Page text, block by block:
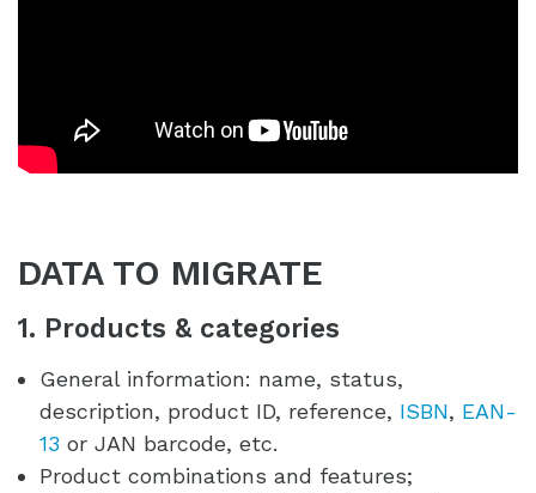
DATA TO MIGRATE
1. Products & categories
General information: name, status,
description, product ID, reference, ISBN, EAN-
13 or JAN barcode, etc.
Product combinations and features;